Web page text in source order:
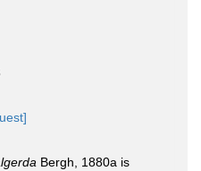
Bergh, 1880a is